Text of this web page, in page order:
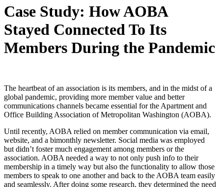
Case Study: How AOBA
Stayed Connected To Its
Members During the Pandemic
The heartbeat of an association is its members, and in the midst of a
global pandemic, providing more member value and better
communications channels became essential for the Apartment and
Office Building Association of Metropolitan Washington (AOBA).
Until recently, AOBA relied on member communication via email,
website, and a bimonthly newsletter. Social media was employed
but didn’t foster much engagement among members or the
association. AOBA needed a way to not only push info to their
membership in a timely way but also the functionality to allow those
members to speak to one another and back to the AOBA team easily
and seamlessly. After doing some research, they determined the need